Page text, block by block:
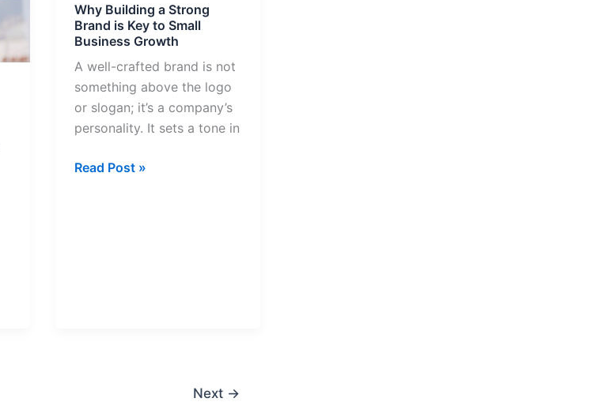
Why Building a Strong
Brand is Key to Small
Business Growth
A well-crafted brand is not
something above the logo
or slogan; it’s a company’s
personality. It sets a tone in
a
Strong
Brand
is
Key
to
Small
Growth
Read Post »
Next →